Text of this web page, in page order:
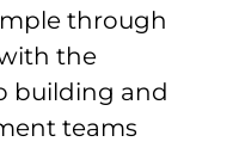
through
the
building and
teams